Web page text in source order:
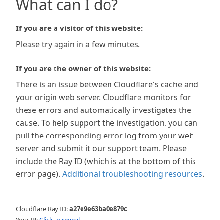
What can I do?
If you are a visitor of this website:
Please try again in a few minutes.
If you are the owner of this website:
There is an issue between Cloudflare's cache and
your origin web server. Cloudflare monitors for
these errors and automatically investigates the
cause. To help support the investigation, you can
pull the corresponding error log from your web
server and submit it our support team. Please
include the Ray ID (which is at the bottom of this
error page). Additional troubleshooting resources.
Cloudflare Ray ID:a27e9e63ba0e879c